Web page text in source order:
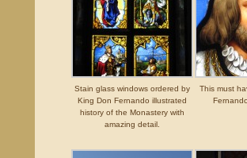
Stain glass windows ordered by
King Don Fernando illustrated
history of the Monastery with
amazing detail.
This must